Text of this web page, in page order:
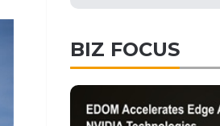
BIZ FOCUS